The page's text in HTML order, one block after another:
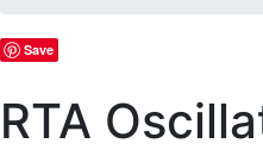
Save
RTA